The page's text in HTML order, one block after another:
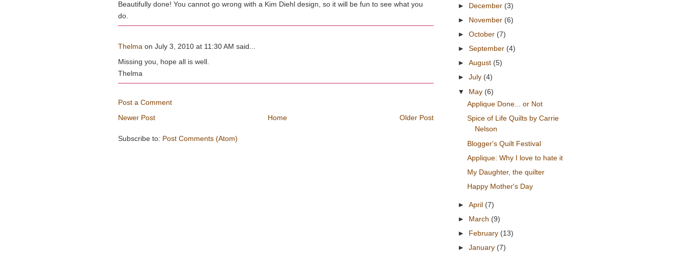
Beautifully done! You cannot go wrong with a Kim Diehl design, so it will be fun to see what you
do.
Thelma on July 3, 2010 at 11:30 AM said...
Missing you, hope all is well.
Thelma
Post a Comment
Newer Post
Older Post
Home
Subscribe to: Post Comments (Atom)
► December (3)
► November (6)
►October (7)
►September (4)
►August (5)
►July (4)
▼ May (6)
Applique Done... or Not
Spice of Life Quilts by Carrie
Nelson
Blogger's Quilt Festival
Applique: Why I love to hate it
My Daughter, the quilter
Happy Mother's Day
►April (7)
► March (9)
► February (13)
►January (7)